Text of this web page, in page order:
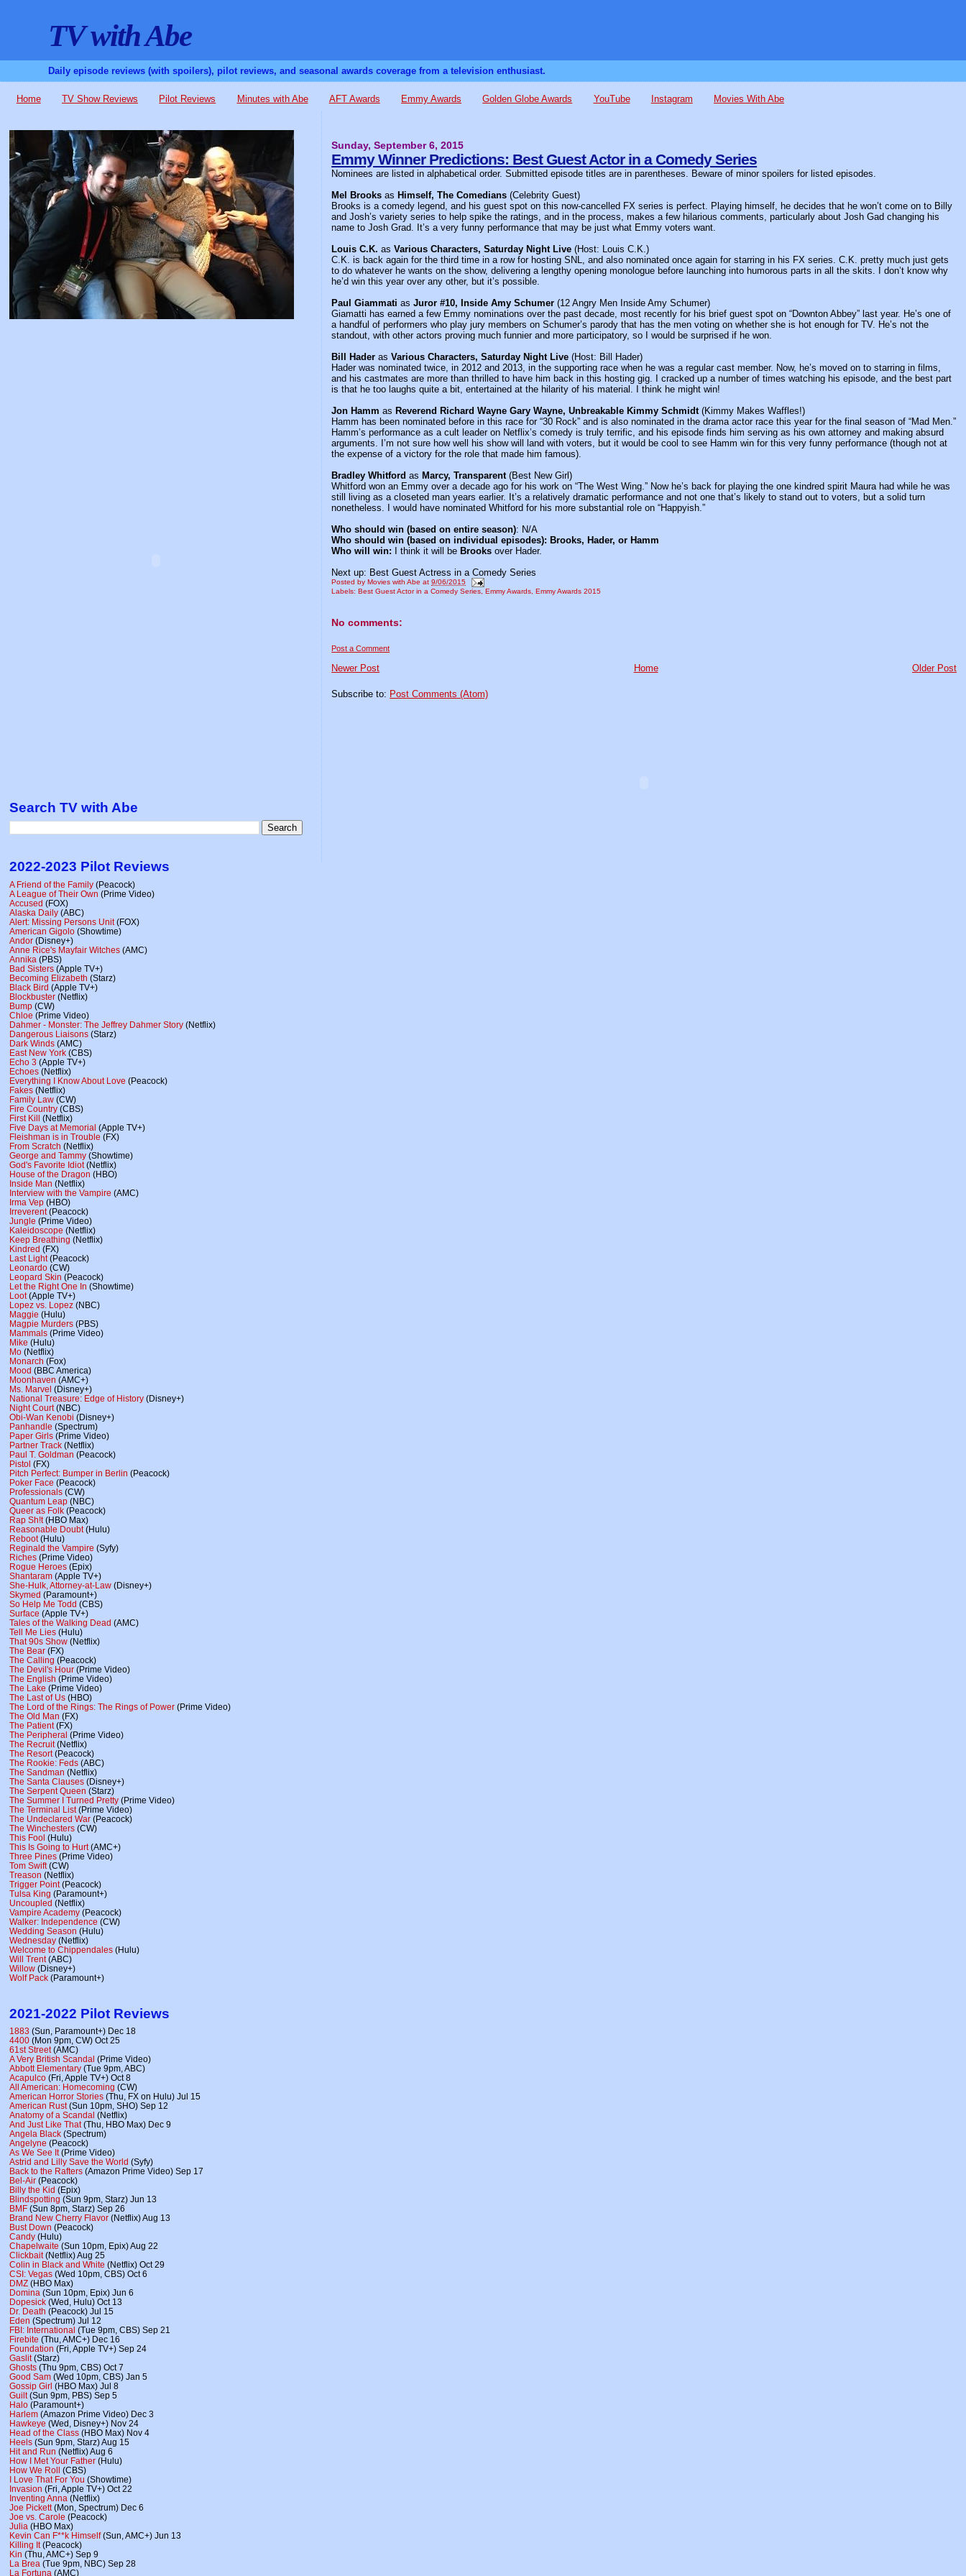
TV with Abe
Daily episode reviews (with spoilers), pilot reviews, and seasonal awards coverage from a television enthusiast.
Home TV Show Reviews Pilot Reviews Minutes with Abe AFT Awards Emmy Awards Golden Globe Awards YouTube Instagram Movies With Abe
Sunday, September 6, 2015
Emmy Winner Predictions: Best Guest Actor in a Comedy Series
Nominees are listed in alphabetical order. Submitted episode titles are in parentheses. Beware of minor spoilers for listed episodes.
Mel Brooks as Himself, The Comedians(Celebrity Guest)
Brooks is a comedy legend, and his guest spot on this now-cancelled FX series is perfect. Playing himself, he decides that he won’t come on to Billy
and Josh’s variety series to help spike the ratings, and in the process, makes a few hilarious comments, particularly about Josh Gad changing his
name to Josh Grad. It’s a very funny performance that may be just what Emmy voters want.
Louis C.K. asVarious Characters, Saturday Night Live (Host: Louis C.K.)
C.K. is back again for the third time in a row for hosting SNL, and also nominated once again for starring in his FX series. C.K. pretty much just gets
to do whatever he wants on the show, delivering a lengthy opening monologue before launching into humorous parts in all the skits. I don’t know why
he’d win this year over any other, but it’s possible.
Paul Giammati asJuror #10, Inside Amy Schumer (12 Angry Men Inside Amy Schumer)
Giamatti has earned a few Emmy nominations over the past decade, most recently for his brief guest spot on “Downton Abbey” last year. He’s one of
a handful of performers who play jury members on Schumer’s parody that has the men voting on whether she is hot enough for TV. He’s not the
standout, with other actors proving much funnier and more participatory, so I would be surprised if he won.
Bill Hader asVarious Characters, Saturday Night Live (Host: Bill Hader)
Hader was nominated twice, in 2012 and 2013, in the supporting race when he was a regular cast member. Now, he’s moved on to starring in films,
and his castmates are more than thrilled to have him back in this hosting gig. I cracked up a number of times watching his episode, and the best part
is that he too laughs quite a bit, entertained at the hilarity of his material. I think he might win!
Jon Hamm as Reverend Richard Wayne Gary Wayne, Unbreakable Kimmy Schmidt(Kimmy Makes Waffles!)
Hamm has been nominated before in this race for “30 Rock” and is also nominated in the drama actor race this year for the final season of “Mad Men.”
Hamm’s performance as a cult leader on Netflix’s comedy is truly terrific, and his episode finds him serving as his own attorney and making absurd
arguments. I’m not sure how well his show will land with voters, but it would be cool to see Hamm win for this very funny performance (though not at
the expense of a victory for the role that made him famous).
Bradley Whitford as Marcy, Transparent(Best New Girl)
Whitford won an Emmy over a decade ago for his work on “The West Wing.” Now he’s back for playing the one kindred spirit Maura had while he was
still living as a closeted man years earlier. It’s a relatively dramatic performance and not one that’s likely to stand out to voters, but a solid turn
nonetheless. I would have nominated Whitford for his more substantial role on “Happyish.”
Who should win (based on entire season): N/A
Who should win (based on individual episodes): Brooks, Hader, or Hamm
Who will win: I think it will be Brooks over Hader.
Next up: Best Guest Actress in a Comedy Series
Posted byMovies with Abe at9/06/2015
Labels:Best Guest Actor in a Comedy Series ,Emmy Awards ,Emmy Awards 2015
No comments:
Post a Comment
Newer Post Older Post
Home
Subscribe to: Post Comments (Atom)
Search TV with Abe
2022-2023 Pilot Reviews
A Friend of the Family (Peacock)
A League of Their Own (Prime Video)
Accused (FOX)
Alaska Daily (ABC)
Alert: Missing Persons Unit(FOX)
American Gigolo (Showtime)
Andor (Disney+)
Anne Rice's Mayfair Witches (AMC)
Annika (PBS)
Bad Sisters (Apple TV+)
Becoming Elizabeth (Starz)
Black Bird (Apple TV+)
Blockbuster (Netflix)
Bump (CW)
Chloe (Prime Video)
Dahmer - Monster: The Jeffrey Dahmer Story (Netflix)
Dangerous Liaisons (Starz)
Dark Winds (AMC)
East New York (CBS)
Echo 3 (Apple TV+)
Echoes (Netflix)
Everything I Know About Love (Peacock)
Fakes (Netflix)
Family Law (CW)
Fire Country (CBS)
First Kill (Netflix)
Five Days at Memorial (Apple TV+)
Fleishman is in Trouble (FX)
From Scratch (Netflix)
George and Tammy (Showtime)
God's Favorite Idiot(Netflix)
House of the Dragon (HBO)
Inside Man (Netflix)
Interview with the Vampire (AMC)
Irma Vep (HBO)
Irreverent(Peacock)
Jungle (Prime Video)
Kaleidoscope (Netflix)
Keep Breathing (Netflix)
Kindred (FX)
Last Light(Peacock)
Leonardo (CW)
Leopard Skin (Peacock)
Let the Right One In (Showtime)
Loot(Apple TV+)
Lopez vs. Lopez (NBC)
Maggie (Hulu)
Magpie Murders (PBS)
Mammals (Prime Video)
Mike (Hulu)
Mo (Netflix)
Monarch (Fox)
Mood (BBC America)
Moonhaven (AMC+)
Ms. Marvel (Disney+)
National Treasure: Edge of History (Disney+)
Night Court(NBC)
Obi-Wan Kenobi (Disney+)
Panhandle (Spectrum)
Paper Girls (Prime Video)
Partner Track (Netflix)
Paul T. Goldman (Peacock)
Pistol (FX)
Pitch Perfect: Bumper in Berlin (Peacock)
Poker Face (Peacock)
Professionals (CW)
Quantum Leap (NBC)
Queer as Folk (Peacock)
Rap Sh!t(HBO Max)
Reasonable Doubt(Hulu)
Reboot(Hulu)
Reginald the Vampire (Syfy)
Riches (Prime Video)
Rogue Heroes (Epix)
Shantaram (Apple TV+)
She-Hulk, Attorney-at-Law (Disney+)
Skymed (Paramount+)
So Help Me Todd (CBS)
Surface (Apple TV+)
Tales of the Walking Dead (AMC)
Tell Me Lies (Hulu)
That 90s Show (Netflix)
The Bear (FX)
The Calling (Peacock)
The Devil's Hour (Prime Video)
The English (Prime Video)
The Lake (Prime Video)
The Last of Us (HBO)
The Lord of the Rings: The Rings of Power (Prime Video)
The Old Man (FX)
The Patient(FX)
The Peripheral (Prime Video)
The Recruit(Netflix)
The Resort(Peacock)
The Rookie: Feds (ABC)
The Sandman (Netflix)
The Santa Clauses (Disney+)
The Serpent Queen (Starz)
The Summer I Turned Pretty (Prime Video)
The Terminal List(Prime Video)
The Undeclared War (Peacock)
The Winchesters (CW)
This Fool (Hulu)
This Is Going to Hurt(AMC+)
Three Pines (Prime Video)
Tom Swift(CW)
Treason (Netflix)
Trigger Point(Peacock)
Tulsa King (Paramount+)
Uncoupled (Netflix)
Vampire Academy (Peacock)
Walker: Independence (CW)
Wedding Season (Hulu)
Wednesday (Netflix)
Welcome to Chippendales (Hulu)
Will Trent(ABC)
Willow (Disney+)
Wolf Pack (Paramount+)
2021-2022 Pilot Reviews
1883 (Sun, Paramount+) Dec 18
4400 (Mon 9pm, CW) Oct 25
61st Street(AMC)
A Very British Scandal (Prime Video)
Abbott Elementary (Tue 9pm, ABC)
Acapulco (Fri, Apple TV+) Oct 8
All American: Homecoming (CW)
American Horror Stories (Thu, FX on Hulu) Jul 15
American Rust(Sun 10pm, SHO) Sep 12
Anatomy of a Scandal (Netflix)
And Just Like That(Thu, HBO Max) Dec 9
Angela Black (Spectrum)
Angelyne (Peacock)
As We See It(Prime Video)
Astrid and Lilly Save the World (Syfy)
Back to the Rafters (Amazon Prime Video) Sep 17
Bel-Air (Peacock)
Billy the Kid (Epix)
Blindspotting (Sun 9pm, Starz) Jun 13
BMF (Sun 8pm, Starz) Sep 26
Brand New Cherry Flavor (Netflix) Aug 13
Bust Down (Peacock)
Candy (Hulu)
Chapelwaite (Sun 10pm, Epix) Aug 22
Clickbait(Netflix) Aug 25
Colin in Black and White (Netflix) Oct 29
CSI: Vegas (Wed 10pm, CBS) Oct 6
DMZ (HBO Max)
Domina (Sun 10pm, Epix) Jun 6
Dopesick (Wed, Hulu) Oct 13
Dr. Death (Peacock) Jul 15
Eden (Spectrum) Jul 12
FBI: International (Tue 9pm, CBS) Sep 21
Firebite (Thu, AMC+) Dec 16
Foundation (Fri, Apple TV+) Sep 24
Gaslit(Starz)
Ghosts (Thu 9pm, CBS) Oct 7
Good Sam (Wed 10pm, CBS) Jan 5
Gossip Girl (HBO Max) Jul 8
Guilt(Sun 9pm, PBS) Sep 5
Halo (Paramount+)
Harlem (Amazon Prime Video) Dec 3
Hawkeye (Wed, Disney+) Nov 24
Head of the Class (HBO Max) Nov 4
Heels (Sun 9pm, Starz) Aug 15
Hit and Run (Netflix) Aug 6
How I Met Your Father (Hulu)
How We Roll (CBS)
I Love That For You (Showtime)
Invasion (Fri, Apple TV+) Oct 22
Inventing Anna (Netflix)
Joe Pickett(Mon, Spectrum) Dec 6
Joe vs. Carole (Peacock)
Julia (HBO Max)
Kevin Can F**k Himself(Sun, AMC+) Jun 13
Killing It(Peacock)
Kin (Thu, AMC+) Sep 9
La Brea (Tue 9pm, NBC) Sep 28
La Fortuna (AMC)